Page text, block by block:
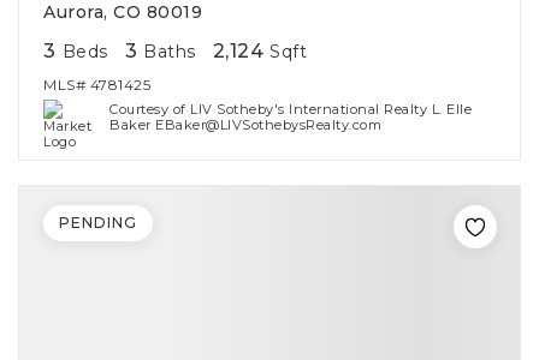
Aurora, CO 80019
3 Beds 3 Baths 2,124 Sqft
MLS# 4781425
Courtesy of LIV Sotheby's International Realty L. Elle
Baker EBaker@LIVSothebysRealty.com
PENDING